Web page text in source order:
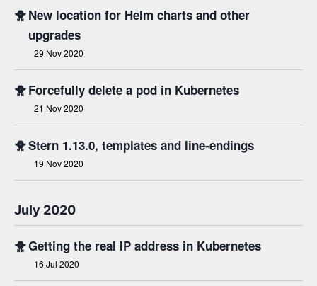
🐥New location for Helm charts and other
upgrades
29 Nov 2020
🐥Forcefully delete a pod in Kubernetes
21 Nov 2020
🐥Stern 1.13.0, templates and line-endings
19 Nov 2020
July 2020
🐥Getting the real IP address in Kubernetes
16 Jul 2020